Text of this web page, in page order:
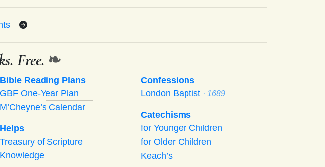
Free. ❧
Bible Reading Plans
GBF One-Year Plan
M’Cheyne’s Calendar
Helps
Treasury of Scripture
Knowledge
Confessions
London Baptist · 1689
Catechisms
for Younger Children
for Older Children
Keach’s